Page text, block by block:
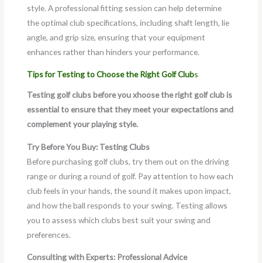
style. A professional fitting session can help determine
the optimal club specifications, including shaft length, lie
angle, and grip size, ensuring that your equipment
enhances rather than hinders your performance.
Tips for Testing to Choose the Right Golf Clubs
Testing golf clubs before you xhoose the right golf club is
essential to ensure that they meet your expectations and
complement your playing style.
Try Before You Buy: Testing Clubs
Before purchasing golf clubs, try them out on the driving
range or during a round of golf. Pay attention to how each
club feels in your hands, the sound it makes upon impact,
and how the ball responds to your swing. Testing allows
you to assess which clubs best suit your swing and
preferences.
Consulting with Experts: Professional Advice